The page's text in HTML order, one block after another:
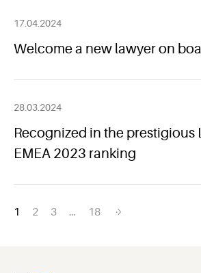
17.04.2024
Welcome a new lawyer on
28.03.2024
Recognized in the prestigious
EMEA 2023 ranking
Posts
1 2 3 … 18